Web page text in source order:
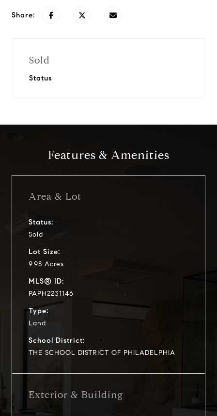
Share:
Sold
Status
Features & Amenities
Area & Lot
Status:
Sold
Lot Size:
9.98 Acres
MLS® ID:
PAPH2231146
Type:
Land
School District:
THE SCHOOL DISTRICT OF PHILADELPHIA
Exterior & Building